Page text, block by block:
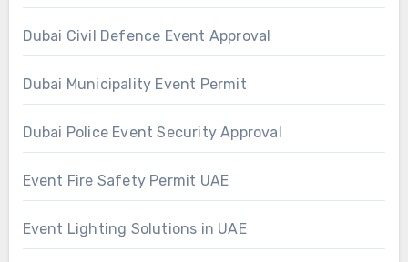
Dubai Civil Defence Event Approval
Dubai Municipality Event Permit
Dubai Police Event Security Approval
Event Fire Safety Permit UAE
Event Lighting Solutions in UAE